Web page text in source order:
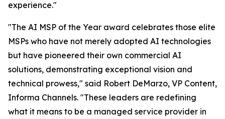
experience."
"The AI MSP of the Year award celebrates those elite
MSPs who have not merely adopted AI technologies
but have pioneered their own commercial AI
solutions, demonstrating exceptional vision and
technical prowess," said Robert DeMarzo, VP Content,
Informa Channels. "These leaders are redefining
what it means to be a managed service provider in